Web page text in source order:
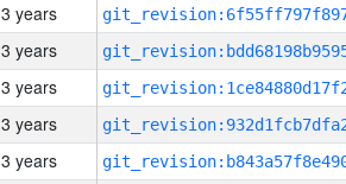
3 years
3 years
3 years
3 years
3 years